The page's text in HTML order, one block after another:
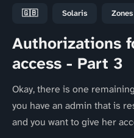
🇬🇧 Solaris Zones
Authorizations
access - Part 3
Okay, there is one
you have an admin that is
and you want to give her